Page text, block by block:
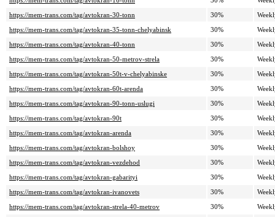
https://mem-trans.com/tag/avtokran-30-tonn
30%
https://mem-trans.com/tag/avtokran-35-tonn-chelyabinsk
30%
https://mem-trans.com/tag/avtokran-40-tonn
30%
https://mem-trans.com/tag/avtokran-50-metrov-strela
30%
https://mem-trans.com/tag/avtokran-50t-v-chelyabinske
30%
https://mem-trans.com/tag/avtokran-60t-arenda
30%
https://mem-trans.com/tag/avtokran-90-tonn-uslugi
30%
https://mem-trans.com/tag/avtokran-90t
30%
https://mem-trans.com/tag/avtokran-arenda
30%
https://mem-trans.com/tag/avtokran-bolshoy
30%
https://mem-trans.com/tag/avtokran-vezdehod
30%
https://mem-trans.com/tag/avtokran-gabarityi
30%
https://mem-trans.com/tag/avtokran-ivanovets
30%
https://mem-trans.com/tag/avtokran-strela-40-metrov
30%